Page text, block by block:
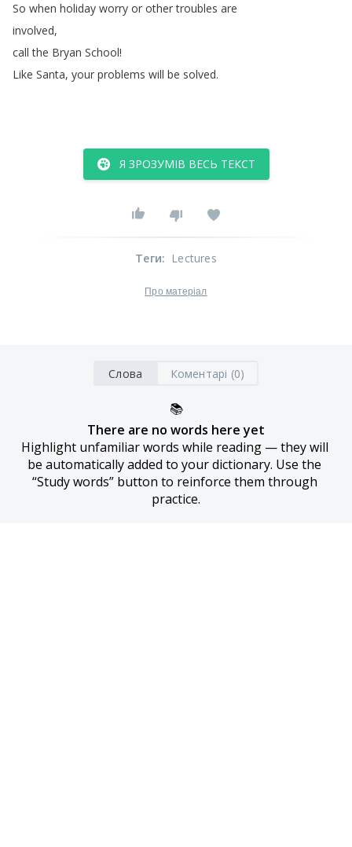
So when holiday worry or other troubles are
involved,
call the Bryan School!
Like Santa, your problems will be solved.
Я ЗРОЗУМІВ ВЕСЬ ТЕКСТ
Теги: Lectures
Про матеріал
Слова Коментарі (0)
📚
There are no words here yet
Highlight unfamiliar words while reading — they will
be automatically added to your dictionary. Use the
“Study words” button to reinforce them through
practice.